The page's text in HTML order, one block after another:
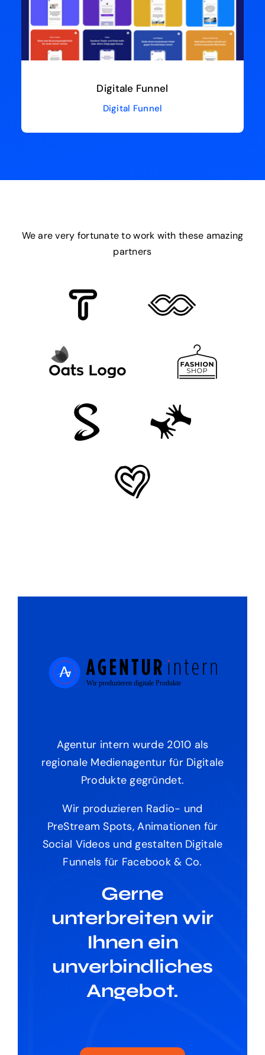
Digitale Funnel
Digital Funnel
We are very fortunate to work with these amazing
partners
Agentur intern wurde 2010 als
regionale Medienagentur für Digitale
Produkte gegründet.
Wir produzieren Radio- und
PreStream Spots, Animationen für
Social Videos und gestalten Digitale
Funnels für Facebook & Co.
Gerne
unterbreiten wir
Ihnen ein
unverbindliches
Angebot.